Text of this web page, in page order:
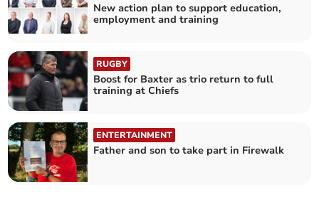
New action plan to support education,
employment and training
RUGBY
Boost for Baxter as trio return to full
training at Chiefs
ENTERTAINMENT
Father and son to take part in Firewalk